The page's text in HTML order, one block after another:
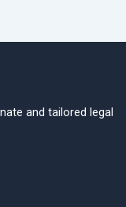
and tailored legal